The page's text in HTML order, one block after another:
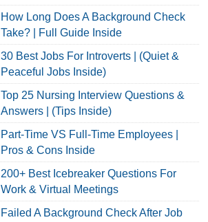
How Long Does A Background Check
Take? | Full Guide Inside
30 Best Jobs For Introverts | (Quiet &
Peaceful Jobs Inside)
Top 25 Nursing Interview Questions &
Answers | (Tips Inside)
Part-Time VS Full-Time Employees |
Pros & Cons Inside
200+ Best Icebreaker Questions For
Work & Virtual Meetings
Failed A Background Check After Job